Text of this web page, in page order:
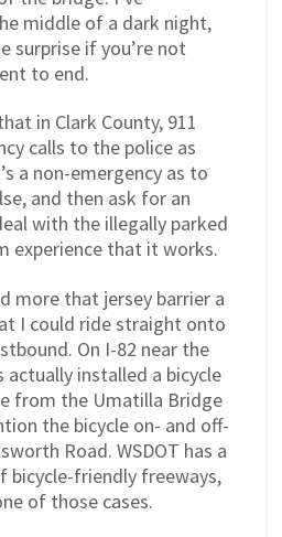
middle of a dark night,
surprise if you’re not
to end.
in Clark County, 911
calls to the police as
a non-emergency as to
and then ask for an
with the illegally parked
experience that it works.
more that jersey barrier a
I could ride straight onto
On I-82 near the
actually installed a bicycle
from the Umatilla Bridge
the bicycle on- and off-
Road. WSDOT has a
bicycle-friendly freeways,
of those cases.